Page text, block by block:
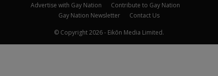
Advertise with Gay Nation
Contribute to Gay Nation
Gay Nation Newsletter
Contact Us
© Copyright 2026 - Eikōn Media Limited.